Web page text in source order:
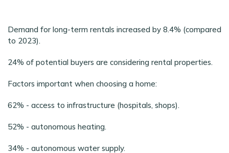
Demand for long-term rentals increased by 8.4% (compared
to 2023).
24% of potential buyers are considering rental properties.
Factors important when choosing a home:
62% - access to infrastructure (hospitals, shops).
52% - autonomous heating.
34% - autonomous water supply.